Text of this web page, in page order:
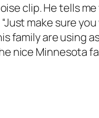
clip. He tells
make sure you
are using
nice Minnesota